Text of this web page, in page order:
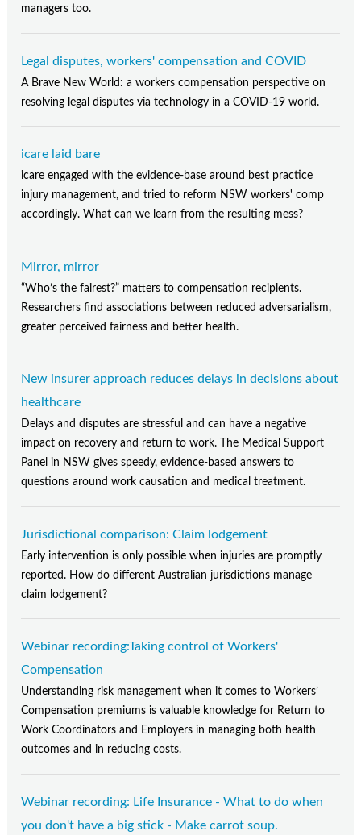
managers too.
Legal disputes, workers' compensation and COVID
A Brave New World: a workers compensation perspective on
resolving legal disputes via technology in a COVID-19 world.
icare laid bare
icare engaged with the evidence-base around best practice
injury management, and tried to reform NSW workers' comp
accordingly. What can we learn from the resulting mess?
Mirror, mirror
“Who’s the fairest?” matters to compensation recipients.
Researchers find associations between reduced adversarialism,
greater perceived fairness and better health.
New insurer approach reduces delays in decisions about
healthcare
Delays and disputes are stressful and can have a negative
impact on recovery and return to work. The Medical Support
Panel in NSW gives speedy, evidence-based answers to
questions around work causation and medical treatment.
Jurisdictional comparison: Claim lodgement
Early intervention is only possible when injuries are promptly
reported. How do different Australian jurisdictions manage
claim lodgement?
Webinar recording:Taking control of Workers'
Compensation
Understanding risk management when it comes to Workers’
Compensation premiums is valuable knowledge for Return to
Work Coordinators and Employers in managing both health
outcomes and in reducing costs.
Webinar recording: Life Insurance - What to do when
you don't have a big stick - Make carrot soup.